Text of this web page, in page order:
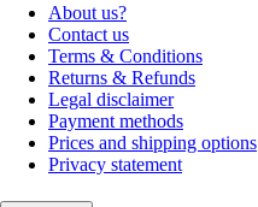
About us?
Contact us
Terms & Conditions
Returns & Refunds
Legal disclaimer
Payment methods
Prices and shipping options
Privacy statement